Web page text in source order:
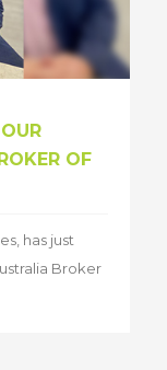
OF
has just
Broker